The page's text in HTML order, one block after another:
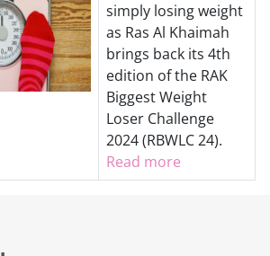
simply losing weight
as Ras Al Khaimah
brings back its 4th
edition of the RAK
Biggest Weight
Loser Challenge
2024 (RBWLC 24).
Read more